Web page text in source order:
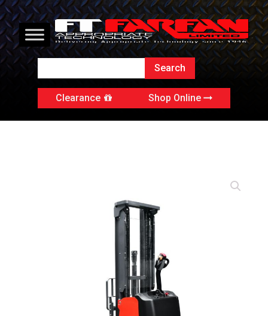
Clearance Shop Online